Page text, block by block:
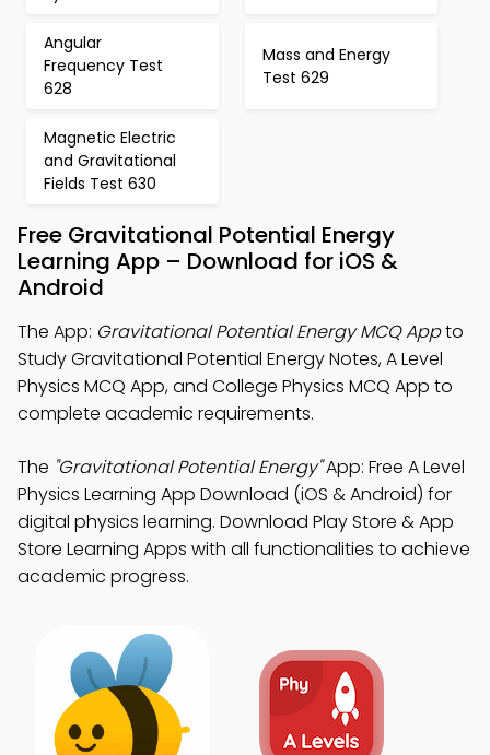
Angular
Frequency Test
628
Mass and Energy
Test 629
Magnetic Electric
and Gravitational
Fields Test 630
Free Gravitational Potential Energy
Learning App – Download for iOS &
Android
The App: Gravitational Potential Energy MCQ Appto
Study Gravitational Potential Energy Notes, A Level
Physics MCQ App, and College Physics MCQ App to
complete academic requirements.
The "Gravitational Potential Energy"App: Free A Level
Physics Learning App Download (iOS & Android) for
digital physics learning. Download Play Store & App
Store Learning Apps with all functionalities to achieve
academic progress.